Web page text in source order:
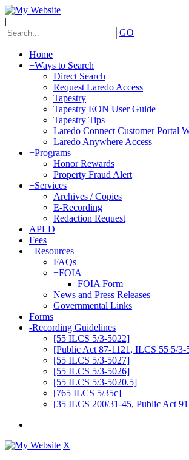
|
GO
Home
+Ways to Search
Direct Search
Request Laredo Access
Tapestry
Tapestry EON User Guide
Tapestry Tips
Laredo Connect Customer Portal
Laredo Anywhere Access
+Programs
Honor Rewards
Property Fraud Alert
+Services
Archives / Copies
E-Recording
Redaction Request
APLD
Fees
+Resources
FAQs
+FOIA
FOIA Form
News and Press Releases
Governmental Links
Forms
-Recording Guidelines
[55 ILCS 5/3-5022]
[Public Act 87-1121, ILCS 55 5/3-
[55 ILCS 5/3-5027]
[55 ILCS 5/3-5026]
[55 ILCS 5/3-5020.5]
[765 ILCS 5/35c]
[35 ILCS 200/31-45, Public Act
X